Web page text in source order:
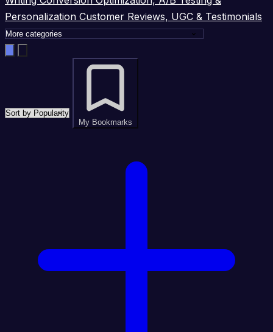
Personalization Customer Reviews, UGC & Testimonials
My Bookmarks